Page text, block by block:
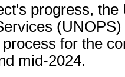
progress, the
for the
mid-2024.